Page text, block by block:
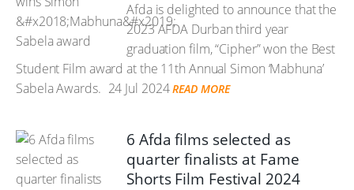
Afda is delighted to announce that the
2023 AFDA Durban third year
graduation film, “Cipher” won the Best
Student Film award at the 11th Annual Simon ‘Mabhuna’
Sabela Awards. 24 Jul 2024 READ MORE
6 Afda films selected as
quarter finalists at Fame
Shorts Film Festival 2024